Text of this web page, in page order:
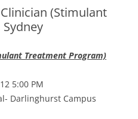
(Stimulant
Treatment Program)
5:00 PM
Darlinghurst Campus